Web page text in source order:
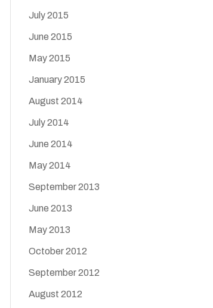
July 2015
June 2015
May 2015
January 2015
August 2014
July 2014
June 2014
May 2014
September 2013
June 2013
May 2013
October 2012
September 2012
August 2012